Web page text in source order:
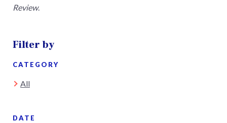
Review.
Filter by
CATEGORY
All
DATE